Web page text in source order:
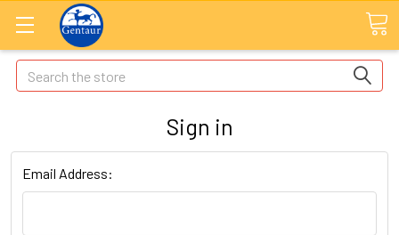
Search
Sign in
Email Address: